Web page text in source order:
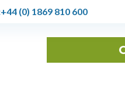
+44 (0) 1869 810 600